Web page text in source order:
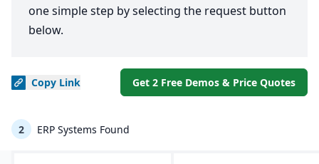
one simple step by selecting the request button
below.
Copy Link Get 2 Free Demos & Price Quotes
2 ERP Systems Found